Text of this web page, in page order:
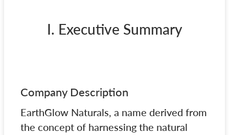
I. Executive Summary
Company Description
EarthGlow Naturals, a name derived from
the concept of harnessing the natural